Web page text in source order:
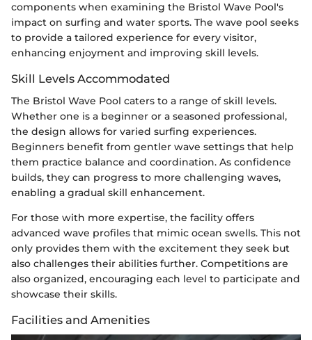
components when examining the Bristol Wave Pool's
impact on surfing and water sports. The wave pool seeks
to provide a tailored experience for every visitor,
enhancing enjoyment and improving skill levels.
Skill Levels Accommodated
The Bristol Wave Pool caters to a range of skill levels.
Whether one is a beginner or a seasoned professional,
the design allows for varied surfing experiences.
Beginners benefit from gentler wave settings that help
them practice balance and coordination. As confidence
builds, they can progress to more challenging waves,
enabling a gradual skill enhancement.
For those with more expertise, the facility offers
advanced wave profiles that mimic ocean swells. This not
only provides them with the excitement they seek but
also challenges their abilities further. Competitions are
also organized, encouraging each level to participate and
showcase their skills.
Facilities and Amenities